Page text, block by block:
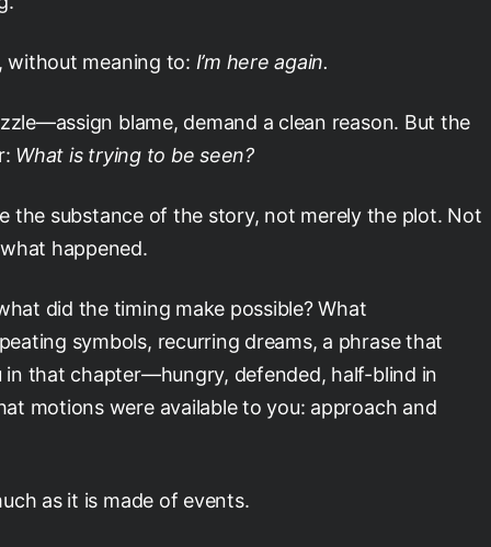
without meaning to: I’m here again.
blame, demand a clean reason. But the
What is trying to be seen?
the substance of the story, not merely the plot. Not
happened.
did the timing make possible? What
symbols, recurring dreams, a phrase that
in that chapter—hungry, defended, half-blind in
motions were available to you: approach and
as it is made of events.